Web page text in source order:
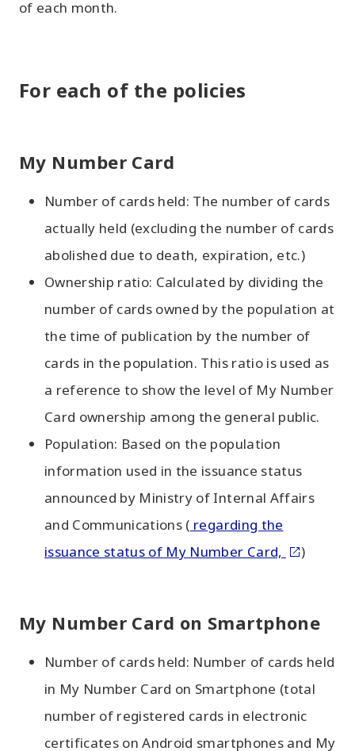
of each month.
For each of the policies
My Number Card
Number of cards held: The number of cards
actually held (excluding the number of cards
abolished due to death, expiration, etc.)
Ownership ratio: Calculated by dividing the
number of cards owned by the population at
the time of publication by the number of
cards in the population. This ratio is used as
a reference to show the level of My Number
Card ownership among the general public.
Population: Based on the population
information used in the issuance status
announced by Ministry of Internal Affairs
and Communications ( regarding the
issuance status of My Number Card,
)
My Number Card on Smartphone
Number of cards held: Number of cards held
in My Number Card on Smartphone (total
number of registered cards in electronic
certificates on Android smartphones and My